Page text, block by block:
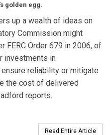
golden egg.
up a wealth of ideas on
Commission might
FERC Order 679 in 2006, of
investments in
reliability or mitigate
the cost of delivered
reports.
Read Entire Article